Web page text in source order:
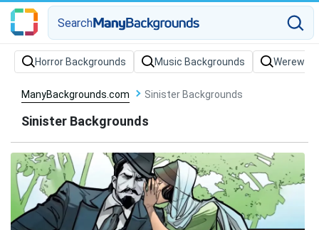
Search
Horror Backgrounds Music Backgrounds
ManyBackgrounds.com Sinister Backgrounds
Sinister Backgrounds